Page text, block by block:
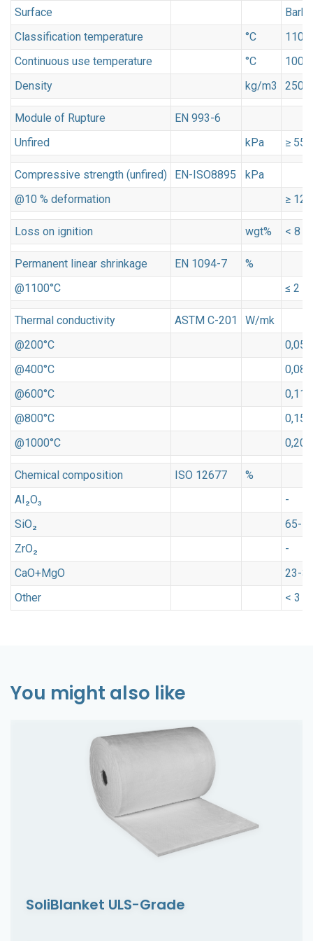
Surface
Barky
Classification temperature
°C
1100
Continuous use temperature
°C
1000
Density
kg/m3 250
Module of Rupture
EN 993-6
Unfired
kPa ≥ 550
Compressive strength (unfired) EN-ISO8895
kPa
@10 % deformation
≥ 120
Loss on ignition wgt% < 8
Permanent linear shrinkage EN 1094-7
%
@1100°C
≤ 2
Thermal conductivity ASTM C-201
W/mk
@200°C
0,05
@400°C
0,08
@600°C
0,11
@800°C
0,15
@1000°C
0,20
Chemical composition ISO 12677
%
AI₂O₃
-
SiO₂
65-
ZrO₂
-
CaO+MgO
23-
Other
< 3
You might also like
SoliBlanket ULS-Grade